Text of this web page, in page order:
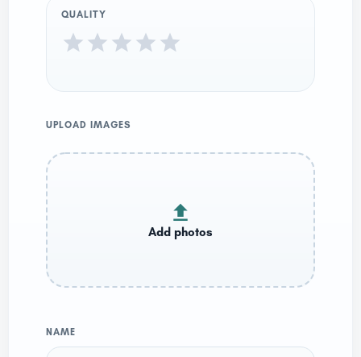
QUALITY
UPLOAD IMAGES
NAME